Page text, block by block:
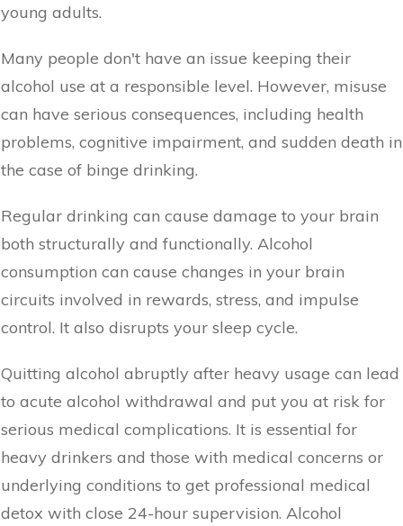
young adults.
Many people don't have an issue keeping their
alcohol use at a responsible level. However, misuse
can have serious consequences, including health
problems, cognitive impairment, and sudden death in
the case of binge drinking.
Regular drinking can cause damage to your brain
both structurally and functionally. Alcohol
consumption can cause changes in your brain
circuits involved in rewards, stress, and impulse
control. It also disrupts your sleep cycle.
Quitting alcohol abruptly after heavy usage can lead
to acute alcohol withdrawal and put you at risk for
serious medical complications. It is essential for
heavy drinkers and those with medical concerns or
underlying conditions to get professional medical
detox with close 24-hour supervision. Alcohol